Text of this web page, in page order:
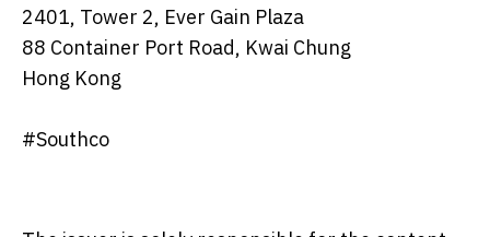
2401, Tower 2, Ever Gain Plaza
88 Container Port Road, Kwai Chung
Hong Kong
#Southco